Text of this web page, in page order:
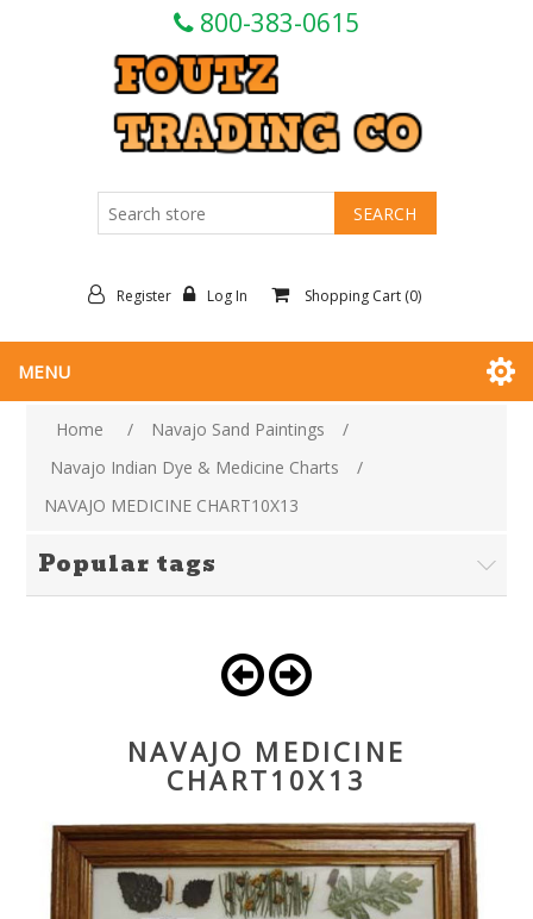
800-383-0615
Register Log In Shopping Cart (0)
MENU
Home / Navajo Sand Paintings
/
Navajo Indian Dye & Medicine Charts
/
NAVAJO MEDICINE CHART10X13
Popular tags
NAVAJO MEDICINE
CHART10X13